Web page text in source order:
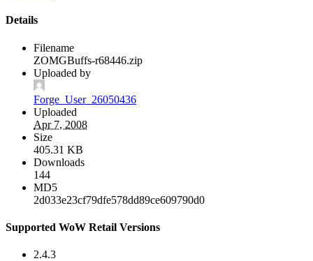
Details
Filename
ZOMGBuffs-r68446.zip
Uploaded by
Forge_User_26050436
Uploaded
Apr 7, 2008
Size
405.31 KB
Downloads
144
MD5
2d033e23cf79dfe578dd89ce609790d0
Supported WoW Retail Versions
2.4.3